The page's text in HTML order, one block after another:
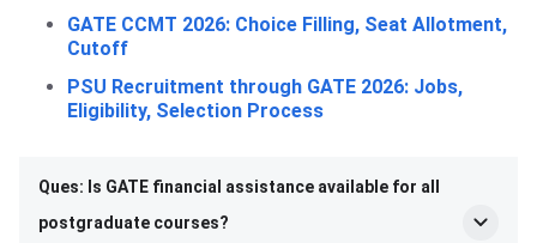
GATE CCMT 2026: Choice Filling, Seat Allotment,
Cutoff
PSU Recruitment through GATE 2026: Jobs,
Eligibility, Selection Process
Ques: Is GATE financial assistance available for all
postgraduate courses?